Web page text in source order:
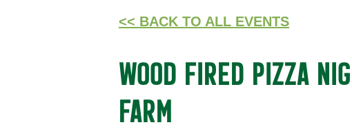
<< BACK TO ALL EVENTS
WOOD FIRED PIZZA
FARM